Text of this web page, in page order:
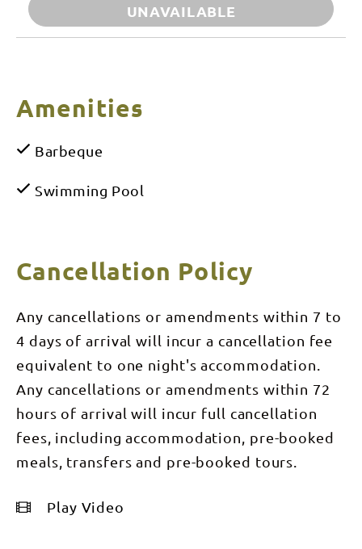
UNAVAILABLE
Amenities
Barbeque
Swimming Pool
Cancellation Policy
Any cancellations or amendments within 7 to
4 days of arrival will incur a cancellation fee
equivalent to one night's accommodation.
Any cancellations or amendments within 72
hours of arrival will incur full cancellation
fees, including accommodation, pre-booked
meals, transfers and pre-booked tours.
Play Video